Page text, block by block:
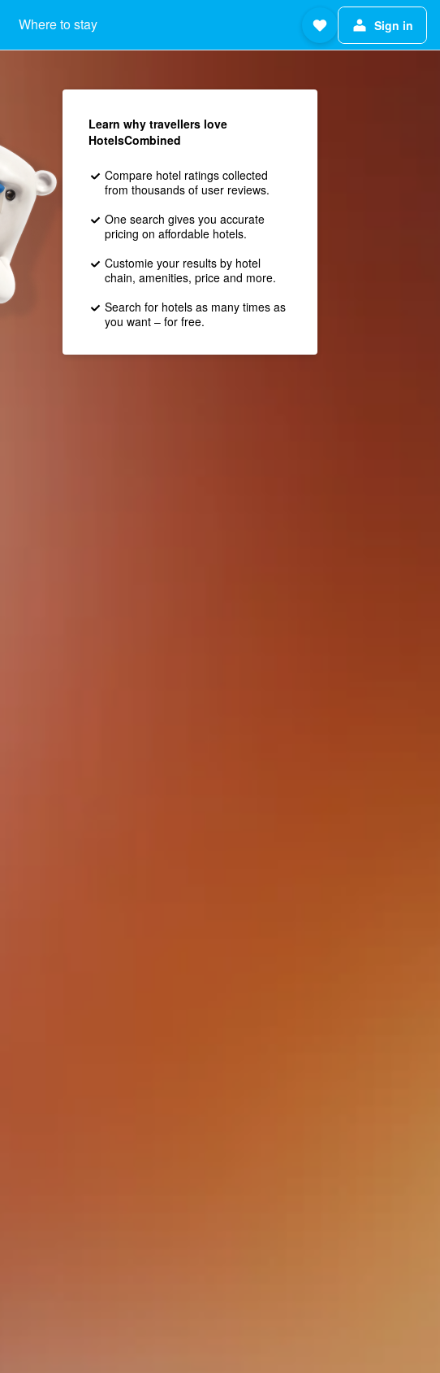
Where to stay Sign in
Learn why travellers love
HotelsCombined
Compare hotel ratings collected
from thousands of user reviews.
One search gives you accurate
pricing on affordable hotels.
Customie your results by hotel
chain, amenities, price and more.
Search for hotels as many times as
you want – for free.